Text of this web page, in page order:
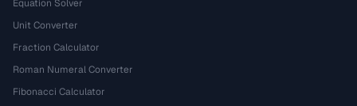
Equation Solver
Unit Converter
Fraction Calculator
Roman Numeral Converter
Fibonacci Calculator